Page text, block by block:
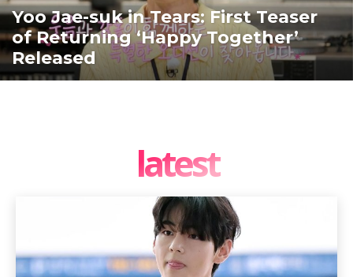
Yoo Jae-suk in Tears: First Teaser
of Returning ‘Happy Together’
Released
latest